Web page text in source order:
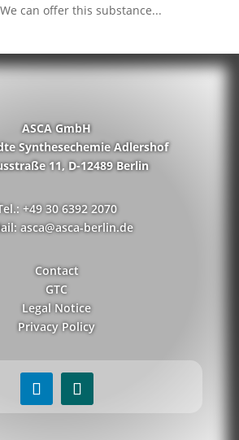
can offer this substance...
ASCA GmbH
Synthesechemie Adlershof
11, D-12489 Berlin
+49 30 6392 2070
asca@asca-berlin.de
Contact
GTC
Legal Notice
Privacy Policy